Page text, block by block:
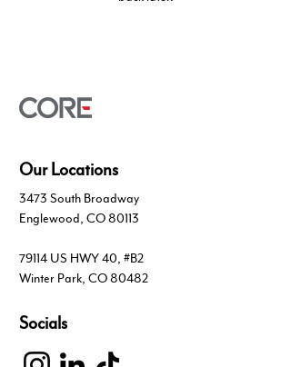
Our Locations
3473 South Broadway
Englewood, CO 80113
79114 US HWY 40, #B2
Winter Park, CO 80482
Socials